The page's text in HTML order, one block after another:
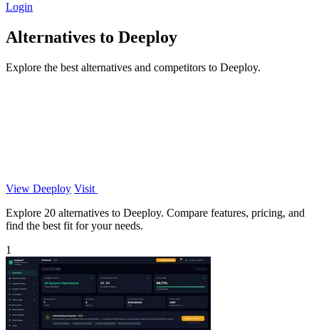
Login
Alternatives to Deeploy
Explore the best alternatives and competitors to Deeploy.
View Deeploy Visit
Explore 20 alternatives to Deeploy. Compare features, pricing, and
find the best fit for your needs.
1